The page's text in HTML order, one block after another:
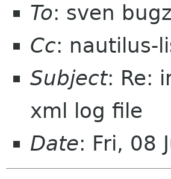
To: sven
Cc: nautilus-
Subject: Re:
xml log file
Date: Fri, 08